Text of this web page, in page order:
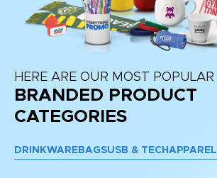
HERE ARE OUR MOST POPULAR
BRANDED PRODUCT
CATEGORIES
DRINKWARE BAGSUSB & TECH APPAREL